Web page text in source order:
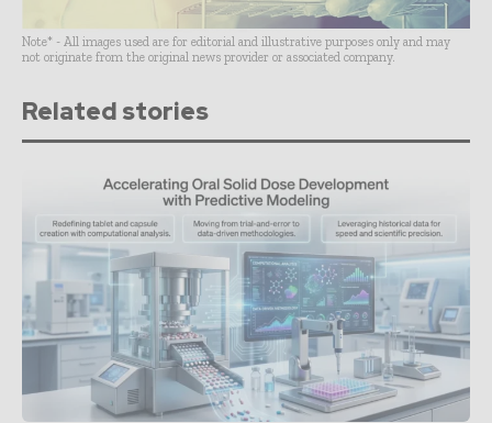
Note* - All images used are for editorial and illustrative purposes only and may
not originate from the original news provider or associated company.
Related stories